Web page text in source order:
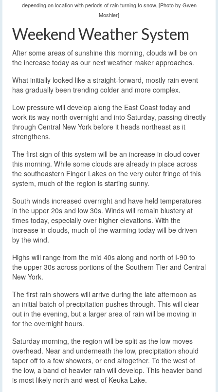
depending on location with periods of rain turning to snow. [Photo by Gwen
Moshier]
Weekend Weather System
After some areas of sunshine this morning, clouds will be on
the increase today as our next weather maker approaches.
What initially looked like a straight-forward, mostly rain event
has gradually been trending colder and more complex.
Low pressure will develop along the East Coast today and
work its way north overnight and into Saturday, passing directly
through Central New York before it heads northeast as it
strengthens.
The first sign of this system will be an increase in cloud cover
this morning. While some clouds are already in place across
the southeastern Finger Lakes on the very outer fringe of this
system, much of the region is starting sunny.
South winds increased overnight and have held temperatures
in the upper 20s and low 30s. Winds will remain blustery at
times today, especially over higher elevations. With the
increase in clouds, much of the warming today will be driven
by the wind.
Highs will range from the mid 40s along and north of I-90 to
the upper 30s across portions of the Southern Tier and Central
New York.
The first rain showers will arrive during the late afternoon as
an initial batch of precipitation pushes through. This will clear
out in the evening, but a larger area of rain will be moving in
for the overnight hours.
Saturday morning, the region will be split as the low moves
overhead. Near and underneath the low, precipitation should
taper off to a few showers, or end altogether. To the west of
the low, a band of heavier rain will develop. This heavier band
is most likely north and west of Keuka Lake.